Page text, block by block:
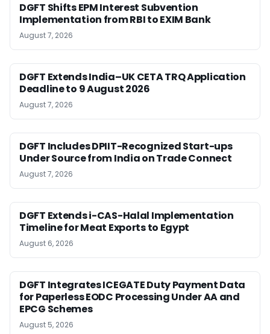
DGFT Shifts EPM Interest Subvention
Implementation from RBI to EXIM Bank
August 7, 2026
DGFT Extends India–UK CETA TRQ Application
Deadline to 9 August 2026
August 7, 2026
DGFT Includes DPIIT-Recognized Start-ups
Under Source from India on Trade Connect
August 7, 2026
DGFT Extends i-CAS-Halal Implementation
Timeline for Meat Exports to Egypt
August 6, 2026
DGFT Integrates ICEGATE Duty Payment Data
for Paperless EODC Processing Under AA and
EPCG Schemes
August 5, 2026